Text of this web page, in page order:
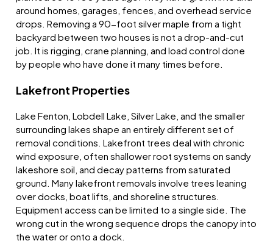
around homes, garages, fences, and overhead service
drops. Removing a 90-foot silver maple from a tight
backyard between two houses is not a drop-and-cut
job. It is rigging, crane planning, and load control done
by people who have done it many times before.
Lakefront Properties
Lake Fenton, Lobdell Lake, Silver Lake, and the smaller
surrounding lakes shape an entirely different set of
removal conditions. Lakefront trees deal with chronic
wind exposure, often shallower root systems on sandy
lakeshore soil, and decay patterns from saturated
ground. Many lakefront removals involve trees leaning
over docks, boat lifts, and shoreline structures.
Equipment access can be limited to a single side. The
wrong cut in the wrong sequence drops the canopy into
the water or onto a dock.